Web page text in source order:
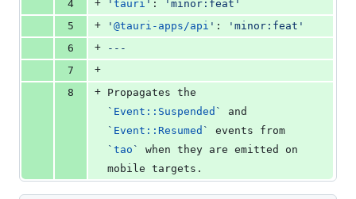
4
+ ' tauri ' : ' minor:feat '
5
+ ' @tauri-apps/api ' : ' minor:feat '
6
+
---
7
+
8
+
` Event::Suspended `
` Event::Resumed `
` tao `
when they are emitted on
mobile targets.